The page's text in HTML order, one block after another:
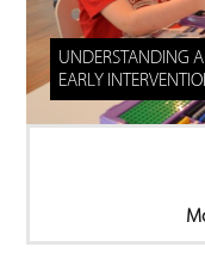
UNDERSTANDING
EARLY